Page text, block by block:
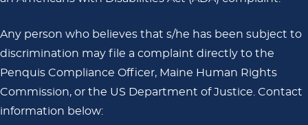
Any person who believes that s/he has been subject to
discrimination may file a complaint directly to the
Penquis Compliance Officer, Maine Human Rights
Commission, or the US Department of Justice. Contact
information below: